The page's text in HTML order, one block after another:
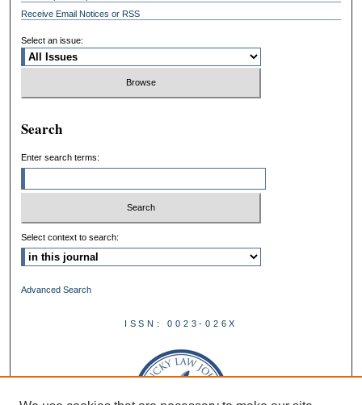
Receive Email Notices or RSS
Select an issue:
Search
Enter search terms:
Select context to search:
Advanced Search
ISSN: 0023-026X